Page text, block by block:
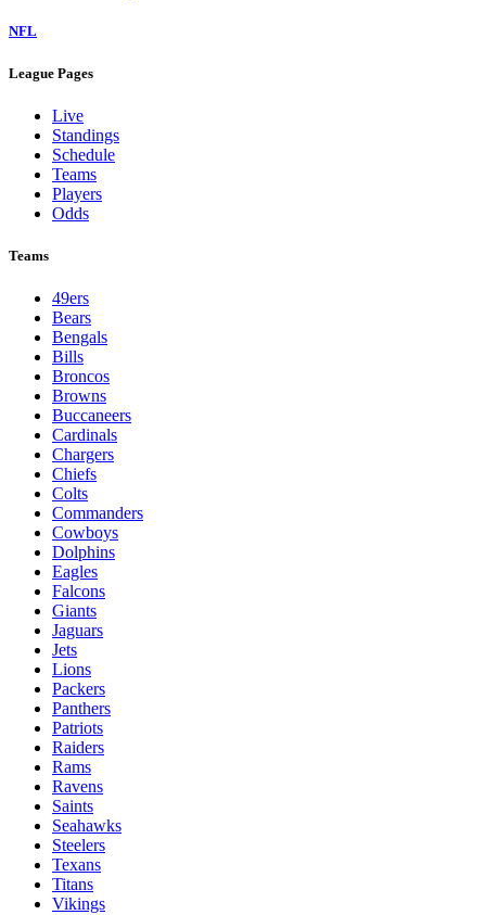
NFL
League Pages
Live
Standings
Schedule
Teams
Players
Odds
Teams
49ers
Bears
Bengals
Bills
Broncos
Browns
Buccaneers
Cardinals
Chargers
Chiefs
Colts
Commanders
Cowboys
Dolphins
Eagles
Falcons
Giants
Jaguars
Jets
Lions
Packers
Panthers
Patriots
Raiders
Rams
Ravens
Saints
Seahawks
Steelers
Texans
Titans
Vikings